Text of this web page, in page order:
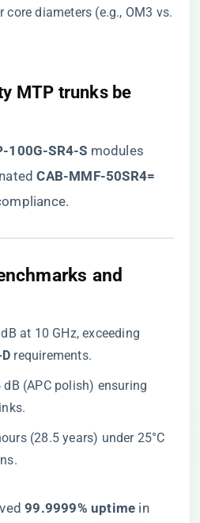
diameters (e.g., OM3 vs.
MTP trunks be
100G-SR4-S​ ​ modules
​CAB-MMF-50SR4=
and
at 10 GHz, exceeding
​ requirements.
dB (APC polish) ensuring
(28.5 years) under 25°C
​99.9999% uptime​ ​ in